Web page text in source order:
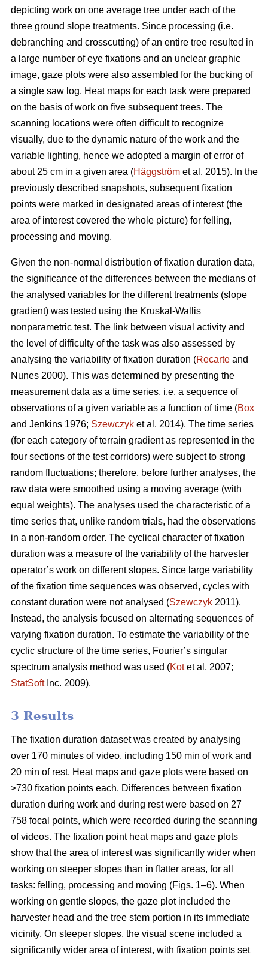
depicting work on one average tree under each of the
three ground slope treatments. Since processing (i.e.
debranching and crosscutting) of an entire tree resulted in
a large number of eye fixations and an unclear graphic
image, gaze plots were also assembled for the bucking of
a single saw log. Heat maps for each task were prepared
on the basis of work on five subsequent trees. The
scanning locations were often difficult to recognize
visually, due to the dynamic nature of the work and the
variable lighting, hence we adopted a margin of error of
about 25 cm in a given area (Häggström et al. 2015). In the
previously described snapshots, subsequent fixation
points were marked in designated areas of interest (the
area of interest covered the whole picture) for felling,
processing and moving.
Given the non-normal distribution of fixation duration data,
the significance of the differences between the medians of
the analysed variables for the different treatments (slope
gradient) was tested using the Kruskal-Wallis
nonparametric test. The link between visual activity and
the level of difficulty of the task was also assessed by
analysing the variability of fixation duration (Recarte and
Nunes 2000). This was determined by presenting the
measurement data as a time series, i.e. a sequence of
observations of a given variable as a function of time (Box
and Jenkins 1976; Szewczyk et al. 2014). The time series
(for each category of terrain gradient as represented in the
four sections of the test corridors) were subject to strong
random fluctuations; therefore, before further analyses, the
raw data were smoothed using a moving average (with
equal weights). The analyses used the characteristic of a
time series that, unlike random trials, had the observations
in a non-random order. The cyclical character of fixation
duration was a measure of the variability of the harvester
operator’s work on different slopes. Since large variability
of the fixation time sequences was observed, cycles with
constant duration were not analysed (Szewczyk 2011).
Instead, the analysis focused on alternating sequences of
varying fixation duration. To estimate the variability of the
cyclic structure of the time series, Fourier’s singular
spectrum analysis method was used (Kotet al. 2007;
StatSoftInc. 2009).
3 Results
The fixation duration dataset was created by analysing
over 170 minutes of video, including 150 min of work and
20 min of rest. Heat maps and gaze plots were based on
>730 fixation points each. Differences between fixation
duration during work and during rest were based on 27
758 focal points, which were recorded during the scanning
of videos. The fixation point heat maps and gaze plots
show that the area of interest was significantly wider when
working on steeper slopes than in flatter areas, for all
tasks: felling, processing and moving (Figs. 1–6). When
working on gentle slopes, the gaze plot included the
harvester head and the tree stem portion in its immediate
vicinity. On steeper slopes, the visual scene included a
significantly wider area of interest, with fixation points set